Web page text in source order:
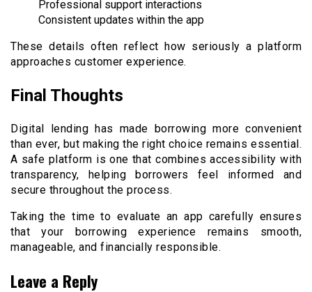
Professional support interactions
Consistent updates within the app
These details often reflect how seriously a platform
approaches customer experience.
Final Thoughts
Digital lending has made borrowing more convenient
than ever, but making the right choice remains essential.
A safe platform is one that combines accessibility with
transparency, helping borrowers feel informed and
secure throughout the process.
Taking the time to evaluate an app carefully ensures
that your borrowing experience remains smooth,
manageable, and financially responsible.
Leave a Reply